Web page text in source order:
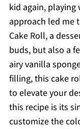
kid again,
approach led me
Cake Roll, a
buds, but also a
airy vanilla
filling, this cake
to elevate your
this recipe is its
customize the